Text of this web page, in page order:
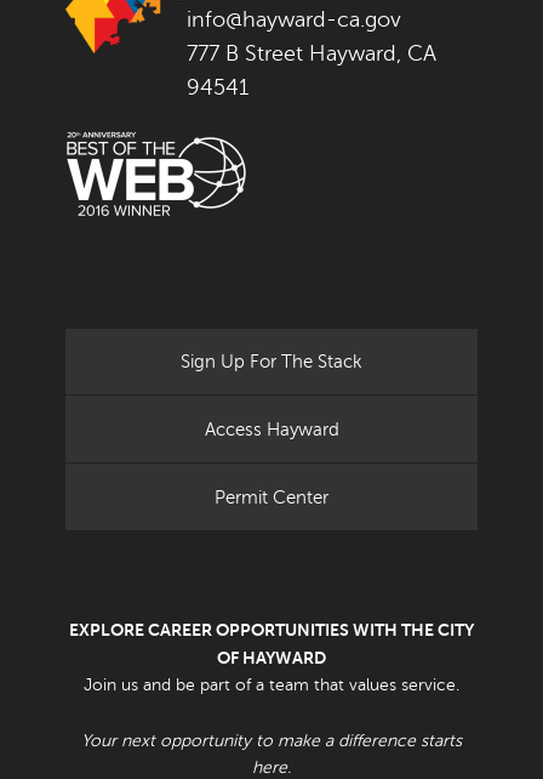
info@hayward-ca.gov
777 B Street Hayward, CA
94541
Sign Up For The Stack
Access Hayward
Permit Center
EXPLORE CAREER OPPORTUNITIES WITH THE CITY
OF HAYWARD
Join us and be part of a team that values service.
Your next opportunity to make a difference starts
here.